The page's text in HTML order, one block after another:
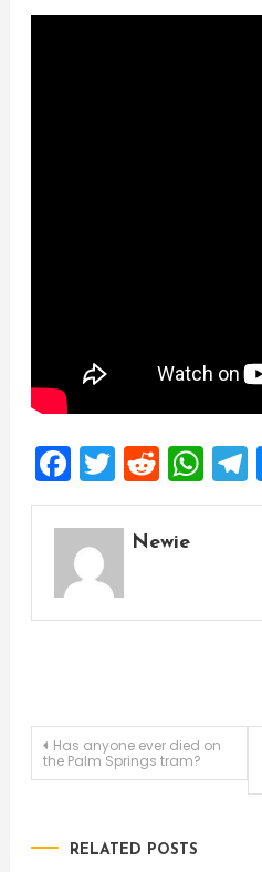
Facebook
Twitter
Newie
Post
Has anyone ever died on
the Palm Springs tram?
RELATED POSTS